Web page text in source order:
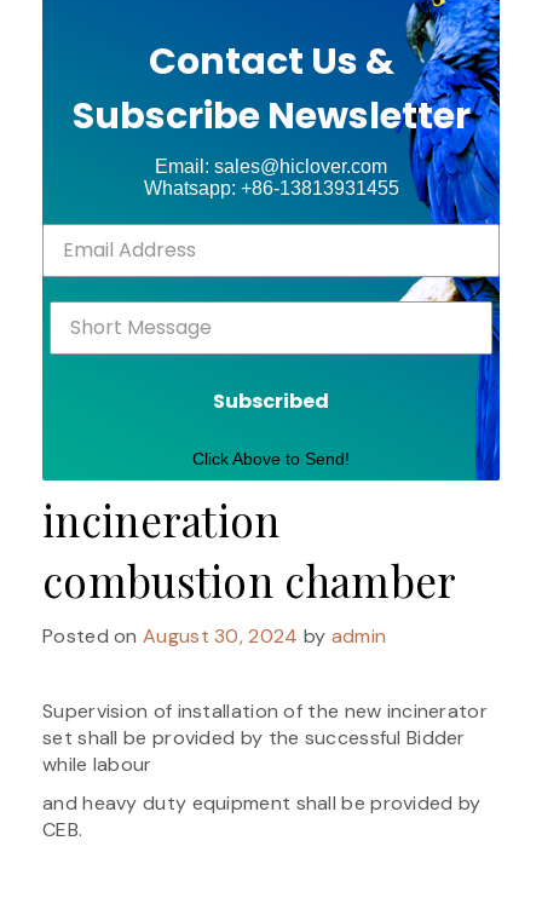
Contact Us &
Subscribe Newsletter
Email: sales@hiclover.com
Whatsapp: +86-13813931455
Subscribed
Click Above to Send!
incineration
combustion chamber
Posted onAugust 30, 2024 by admin
Supervision of installation of the new incinerator
set shall be provided by the successful Bidder
while labour
and heavy duty equipment shall be provided by
CEB.